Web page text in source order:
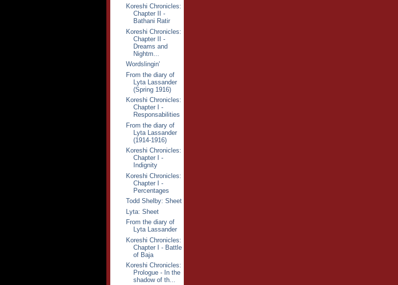
Koreshi Chronicles:
Chapter II -
Bathani Ratir
Koreshi Chronicles:
Chapter II -
Dreams and
Nightm...
Wordslingin'
From the diary of
Lyta Lassander
(Spring 1916)
Koreshi Chronicles:
Chapter I -
Responsabilities
From the diary of
Lyta Lassander
(1914-1916)
Koreshi Chronicles:
Chapter I -
Indignity
Koreshi Chronicles:
Chapter I -
Percentages
Todd Shelby: Sheet
Lyta: Sheet
From the diary of
Lyta Lassander
Koreshi Chronicles:
Chapter I - Battle
of Baja
Koreshi Chronicles:
Prologue - In the
shadow of th...